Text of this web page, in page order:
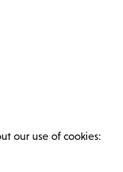
our use of cookies: